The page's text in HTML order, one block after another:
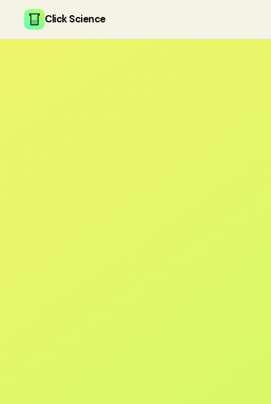
Click Science